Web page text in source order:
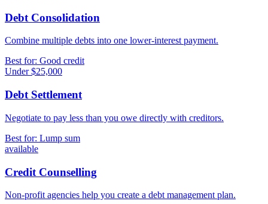
Debt Consolidation
Combine multiple debts into one lower-interest payment.
Best for: Good credit
Under $25,000
Debt Settlement
Negotiate to pay less than you owe directly with creditors.
Best for: Lump sum
available
Credit Counselling
Non-profit agencies help you create a debt management plan.